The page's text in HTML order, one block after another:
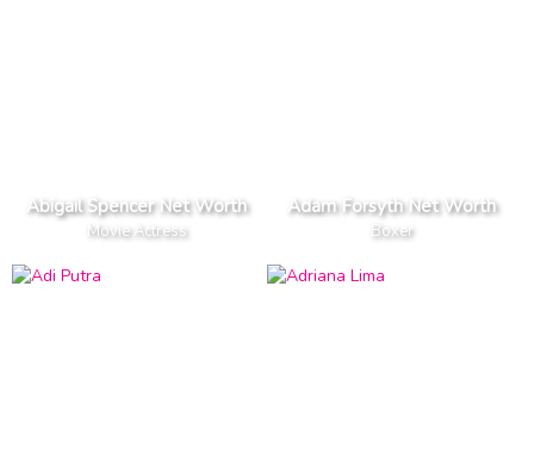
Abigail Spencer Net Worth
Movie Actress
Adam Forsyth Net Worth
Boxer